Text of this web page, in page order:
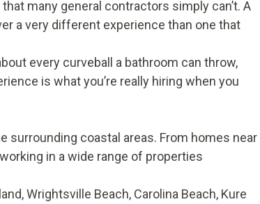
many general contractors simply can’t. A
a very different experience than one that
every curveball a bathroom can throw,
is what you’re really hiring when you
surrounding coastal areas. From homes near
in a wide range of properties
Wrightsville Beach, Carolina Beach, Kure